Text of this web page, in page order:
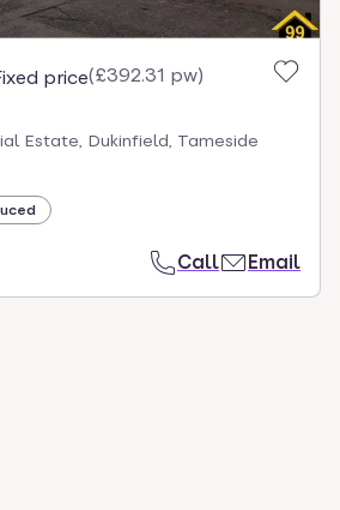
price(£392.31 pw)
Estate, Dukinfield, Tameside
Call Email